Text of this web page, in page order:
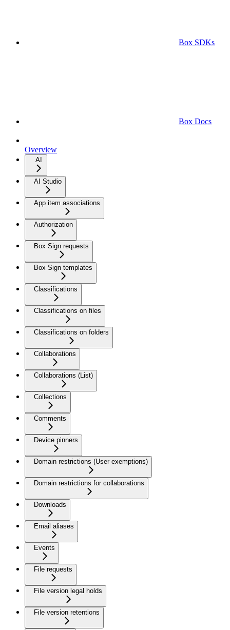
Box SDKs
Box Docs
Overview
AI
AI Studio
App item associations
Authorization
Box Sign requests
Box Sign templates
Classifications
Classifications on files
Classifications on folders
Collaborations
Collaborations (List)
Collections
Comments
Device pinners
Domain restrictions (User exemptions)
Domain restrictions for collaborations
Downloads
Email aliases
Events
File requests
File version legal holds
File version retentions